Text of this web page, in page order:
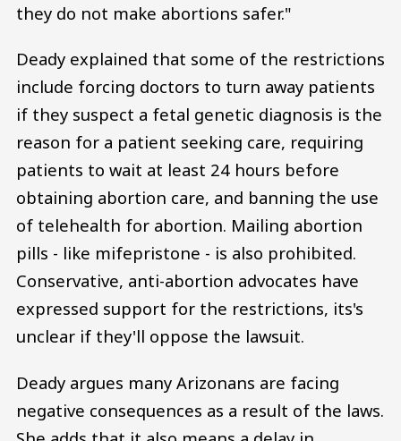
they do not make abortions safer."
Deady explained that some of the restrictions
include forcing doctors to turn away patients
if they suspect a fetal genetic diagnosis is the
reason for a patient seeking care, requiring
patients to wait at least 24 hours before
obtaining abortion care, and banning the use
of telehealth for abortion. Mailing abortion
pills - like mifepristone - is also prohibited.
Conservative, anti-abortion advocates have
expressed support for the restrictions, its's
unclear if they'll oppose the lawsuit.
Deady argues many Arizonans are facing
negative consequences as a result of the laws.